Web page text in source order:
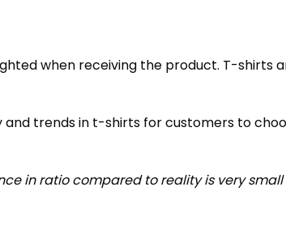
when receiving the product. T-shirts
trends in t-shirts for customers to
in ratio compared to reality is very